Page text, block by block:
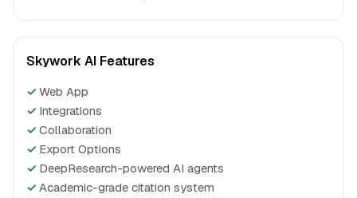
Skywork AI Features
✓ Web App
✓ Integrations
✓ Collaboration
✓ Export Options
✓ DeepResearch-powered AI agents
✓ Academic-grade citation system